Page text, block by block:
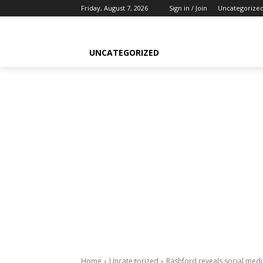
Friday, August 7, 2026 Sign in / Join Uncategorized
UNCATEGORIZED
Home Uncategorized Rashford reveals social